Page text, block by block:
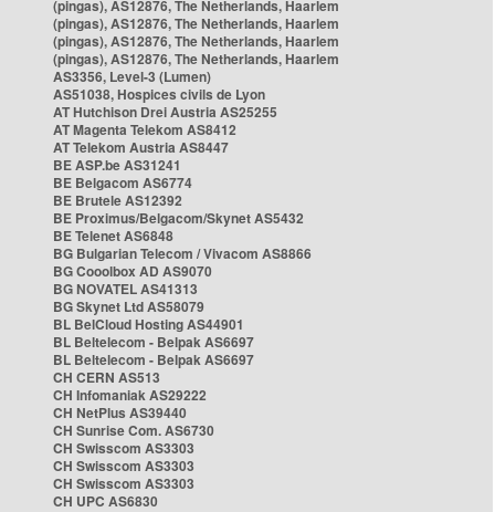
(pingas), AS12876, The Netherlands, Haarlem
(pingas), AS12876, The Netherlands, Haarlem
(pingas), AS12876, The Netherlands, Haarlem
(pingas), AS12876, The Netherlands, Haarlem
AS3356, Level-3 (Lumen)
AS51038, Hospices civils de Lyon
AT Hutchison Drei Austria AS25255
AT Magenta Telekom AS8412
AT Telekom Austria AS8447
BE ASP.be AS31241
BE Belgacom AS6774
BE Brutele AS12392
BE Proximus/Belgacom/Skynet AS5432
BE Telenet AS6848
BG Bulgarian Telecom / Vivacom AS8866
BG Cooolbox AD AS9070
BG NOVATEL AS41313
BG Skynet Ltd AS58079
BL BelCloud Hosting AS44901
BL Beltelecom - Belpak AS6697
BL Beltelecom - Belpak AS6697
CH CERN AS513
CH Infomaniak AS29222
CH NetPlus AS39440
CH Sunrise Com. AS6730
CH Swisscom AS3303
CH Swisscom AS3303
CH Swisscom AS3303
CH UPC AS6830